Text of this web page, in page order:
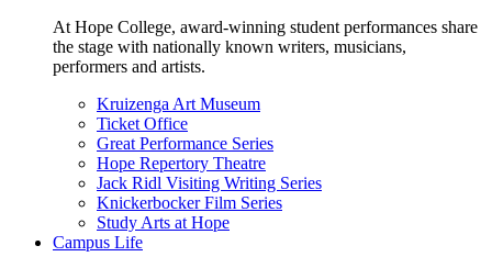
At Hope College, award-winning student performances share
the stage with nationally known writers, musicians,
performers and artists.
Kruizenga Art Museum
Ticket Office
Great Performance Series
Hope Repertory Theatre
Jack Ridl Visiting Writing Series
Knickerbocker Film Series
Study Arts at Hope
Campus Life